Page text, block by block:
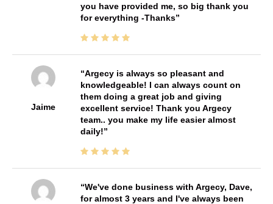
you have provided me, so big thank you
for everything -Thanks
Jaime
Argecy is always so pleasant and
knowledgeable! I can always count on
them doing a great job and giving
excellent service! Thank you Argecy
team.. you make my life easier almost
daily!
We've done business with Argecy, Dave,
for almost 3 years and I've always been